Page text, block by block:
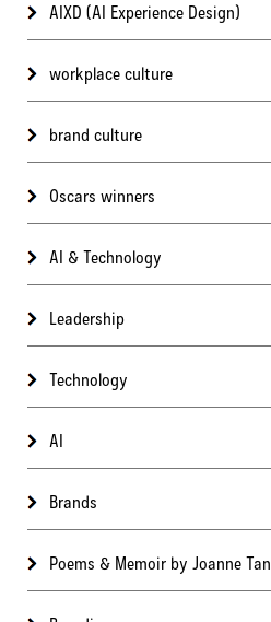
AIXD (AI Experience Design)
workplace culture
brand culture
Oscars winners
AI & Technology
Leadership
Technology
AI
Brands
Poems & Memoir by Joanne Tan